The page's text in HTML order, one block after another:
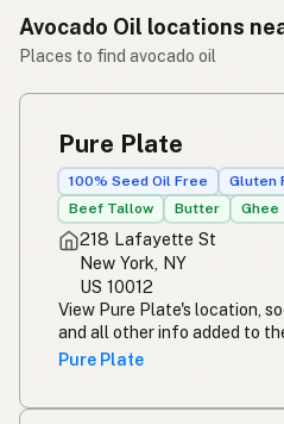
Avocado Oil locations
Places to find avocado oil
Pure Plate
100% Seed Oil Free
Gluten
Beef Tallow
Butter Ghee
218 Lafayette St
New York, NY
US 10012
View Pure Plate's location,
and all other info added to
Pure Plate